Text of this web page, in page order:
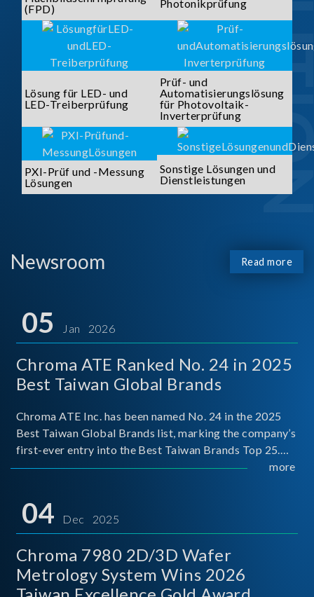
(FPD)
Photonikprüfung
Lösung für LED- und
LED-Treiberprüfung
Prüf- und
Automatisierungslösung
für Photovoltaik-
Inverterprüfung
PXI-Prüf und -Messung
Lösungen
Sonstige Lösungen und
Dienstleistungen
Newsroom Read more
05 Jan 2026
Chroma ATE Ranked No. 24 in 2025
Best Taiwan Global Brands
Chroma ATE Inc. has been named No. 24 in the 2025
Best Taiwan Global Brands list, marking the company’s
first-ever entry into the Best Taiwan Brands Top 25.
This recognition represents a significant milestone for
more
04 Dec 2025
Chroma 7980 2D/3D Wafer
Metrology System Wins 2026